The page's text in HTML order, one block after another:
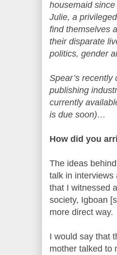
housemaid
Julie, a
find themselves
their disparate
politics, gender
Spear’s
publishing
currently
is due soon)…
How did you
The ideas
talk in interviews
that I witnessed
society, Igboan
more direct way.
I would say that
mother talked to